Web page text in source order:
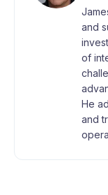
and
of
He
and